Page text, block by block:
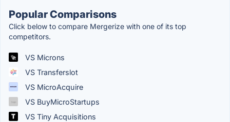
Popular Comparisons
Click below to compare Mergerize with one of its top
competitors.
VS Microns
VS Transferslot
VS MicroAcquire
VS BuyMicroStartups
VS Tiny Acquisitions